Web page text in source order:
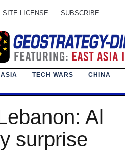
SITE LICENSE SUBSCRIBE
TECH WARS CHINA
Al
surprise